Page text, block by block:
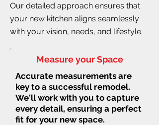
Our detailed approach ensures that
your new kitchen aligns seamlessly
with your vision, needs, and lifestyle.
Measure your Space
Accurate measurements are
key to a successful remodel.
We'll work with you to capture
every detail, ensuring a perfect
fit for your new space.